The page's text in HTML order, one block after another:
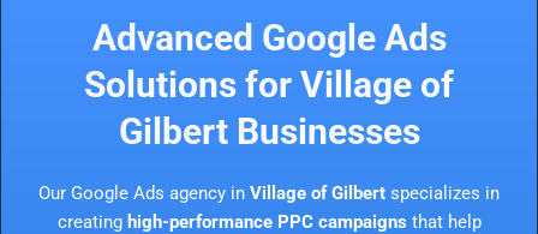
Advanced Google Ads
Solutions for Village of
Gilbert Businesses
Our Google Ads agency in Village of Gilbert specializes in
creating high-performance PPC campaigns that help